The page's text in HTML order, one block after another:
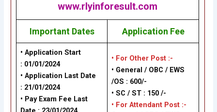
www.rlyinforesult.com
Important Dates Application Fee
• Application Start
: 01/01/2024
• Application Last Date
: 21/01/2024
• Pay Exam Fee Last
• For Other Post :-
• General / OBC / EWS
/OS : 600/-
• SC / ST : 150 /-
• For Attendant Post :-